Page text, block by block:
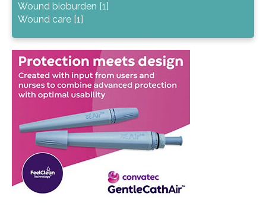
Wound bioburden [1]
Wound care [1]